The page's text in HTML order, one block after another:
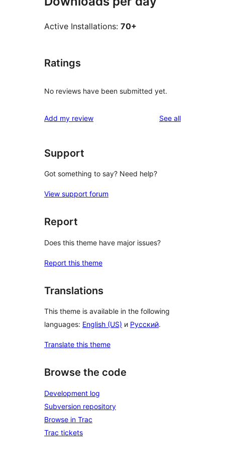
Active Installations: 70+
Ratings
No reviews have been submitted yet.
Add my review See allreviews
Support
Got something to say? Need help?
View support forum
Report
Does this theme have major issues?
Report this theme
Translations
This theme is available in the following
languages: English (US) и Русский.
Translate this theme
Browse the code
Development log
Subversion repository
Browse in Trac
Trac tickets